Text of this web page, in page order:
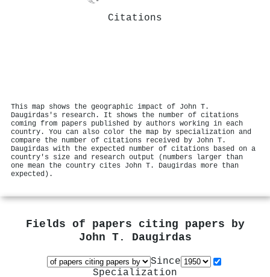
Citations
This map shows the geographic impact of John T.
Daugirdas's research. It shows the number of citations
coming from papers published by authors working in each
country. You can also color the map by specialization and
compare the number of citations received by John T.
Daugirdas with the expected number of citations based on a
country's size and research output (numbers larger than
one mean the country cites John T. Daugirdas more than
expected).
Fields of papers citing papers by
John T. Daugirdas
Since
Specialization